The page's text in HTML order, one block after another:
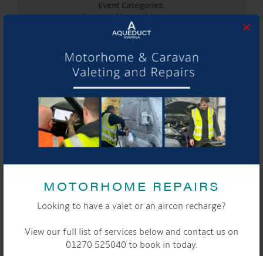
MOTORHOME REPAIRS
Looking to have a valet or an aircon recharge?
View our full list of services below and contact us on
01270 525040 to book in today.
×
Event Categories:
General,Marina,Moorings
LOCATION
Aqueduct Marina
Aqueduct Marina
Church Minshull, Nantwich
Cheshire
Phone:
01270525040
Website:
www.aqueductmarina.co.uk
EVENT
Moorers & Storers
Curry and Quiz Night
Moorers and Storers
Coffee Morning